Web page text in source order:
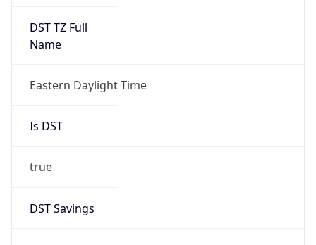
DST TZ Full
Name
Eastern Daylight Time
Is DST
true
DST Savings